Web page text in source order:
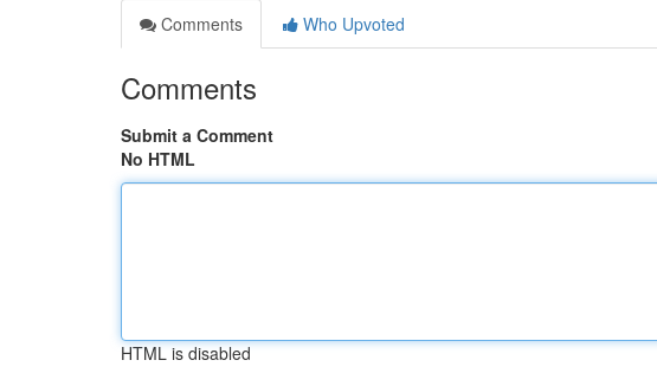
Comments
Who Upvoted
Comments
Submit a Comment
No HTML
HTML is disabled